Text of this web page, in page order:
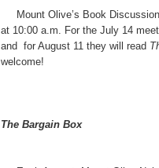
Mount Olive’s Book
at 10:00 a.m. For the July 14
and for August 11 they will read
welcome!
The Bargain Box